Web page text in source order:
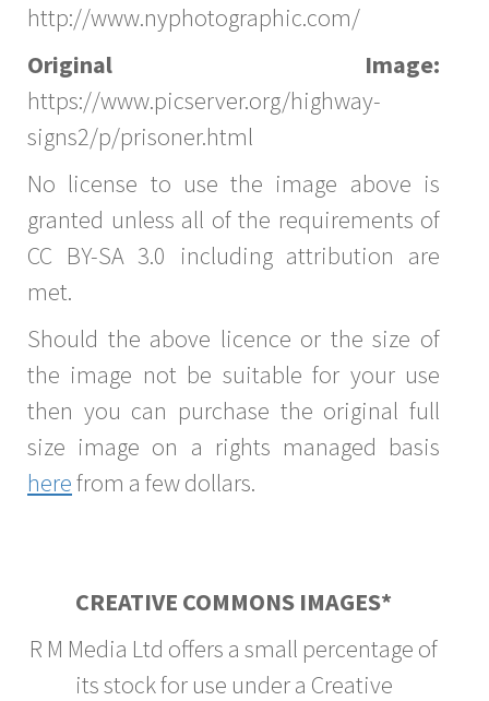
http://www.nyphotographic.com/
Original Image:
https://www.picserver.org/highway-
signs2/p/prisoner.html
No license to use the image above is
granted unless all of the requirements of
CC BY-SA 3.0 including attribution are
met.
Should the above licence or the size of
the image not be suitable for your use
then you can purchase the original full
size image on a rights managed basis
herefrom a few dollars.
CREATIVE COMMONS IMAGES*
R M Media Ltd offers a small percentage of
its stock for use under a Creative